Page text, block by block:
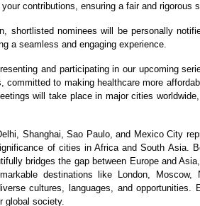
contributions, ensuring a fair and rigorous
shortlisted nominees will be personally
a seamless and engaging experience.
and participating in our upcoming
to making healthcare more
will take place in major cities
Shanghai, Sao Paulo, and Mexico City
of cities in Africa and South Asia.
bridges the gap between Europe and
destinations like London, Moscow,
cultures, languages, and
global society.